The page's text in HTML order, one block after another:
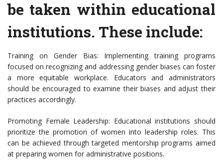
be taken within educational
institutions. These include:
Training on Gender Bias: Implementing training programs
focused on recognizing and addressing gender biases can foster
a more equitable workplace. Educators and administrators
should be encouraged to examine their biases and adjust their
practices accordingly.
Promoting Female Leadership: Educational institutions should
prioritize the promotion of women into leadership roles. This
can be achieved through targeted mentorship programs aimed
at preparing women for administrative positions.